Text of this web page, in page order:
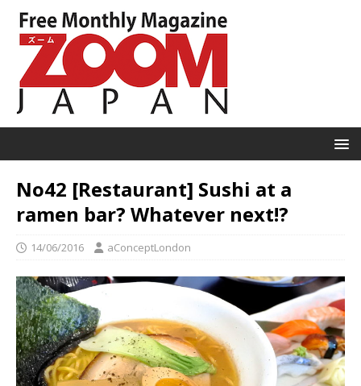
No42 [Restaurant] Sushi at a
ramen bar? Whatever next!?
14/06/2016 aConceptLondon